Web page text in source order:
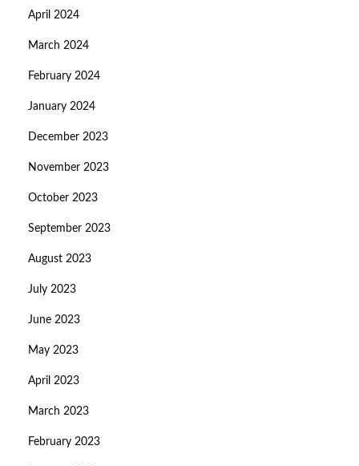
April 2024
March 2024
February 2024
January 2024
December 2023
November 2023
October 2023
September 2023
August 2023
July 2023
June 2023
May 2023
April 2023
March 2023
February 2023